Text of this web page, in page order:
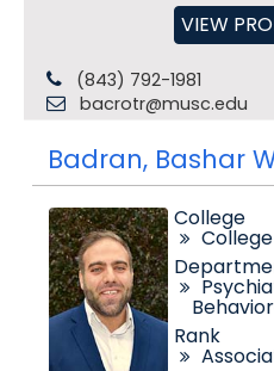
VIEW
(843) 792-1981
bacrotr@musc.edu
Badran, Bashar
College
Rank